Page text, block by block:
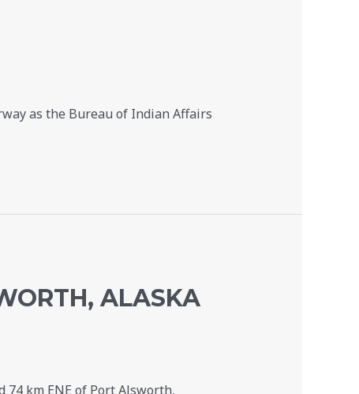
as the Bureau of Indian Affairs
ALASKA
74 km ENE of Port Alsworth,